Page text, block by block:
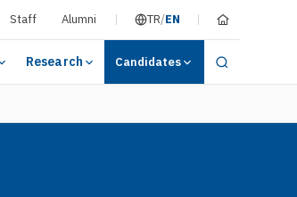
Staff Alumni TR/EN
Research Candidates